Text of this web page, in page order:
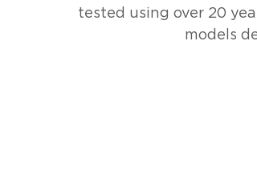
tested using over 20
models